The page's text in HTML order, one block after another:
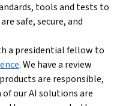
tools and tests to
safe, secure, and
a presidential fellow to
. We have a review
are responsible,
of our AI solutions are